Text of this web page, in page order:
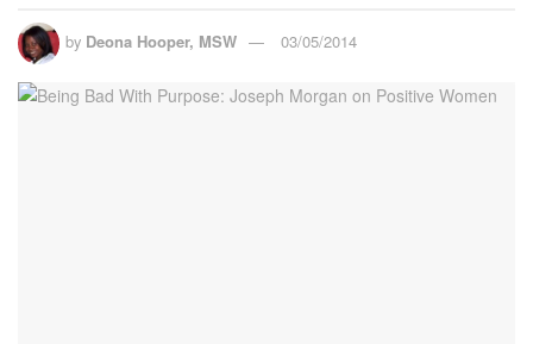
by Deona Hooper, MSW 03/05/2014